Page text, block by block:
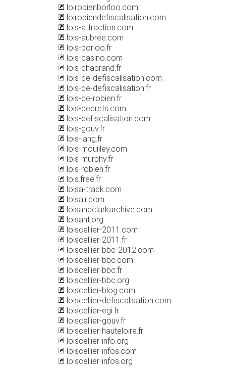
loirobienborloo.com
loirobiendefiscalisation.com
lois-attraction.com
lois-aubree.com
lois-borloo.fr
lois-casino.com
lois-chabrand.fr
lois-de-defiscalisation.com
lois-de-defiscalisation.fr
lois-de-robien.fr
lois-decrets.com
lois-defiscalisation.com
lois-gouv.fr
lois-lang.fr
lois-mouilley.com
lois-murphy.fr
lois-robien.fr
lois.free.fr
loisa-track.com
loisair.com
loisandclarkarchive.com
loisant.org
loiscellier-2011.com
loiscellier-2011.fr
loiscellier-bbc-2012.com
loiscellier-bbc.com
loiscellier-bbc.fr
loiscellier-bbc.org
loiscellier-blog.com
loiscellier-defiscalisation.com
loiscellier-egi.fr
loiscellier-gouv.fr
loiscellier-hauteloire.fr
loiscellier-info.org
loiscellier-infos.com
loiscellier-infos.org